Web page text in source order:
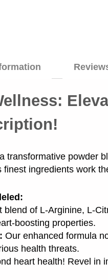
transformative powder
finest ingredients work
blend of L-Arginine, L-
boosting properties.
Our enhanced formula
health threats.
heart health! Revel in